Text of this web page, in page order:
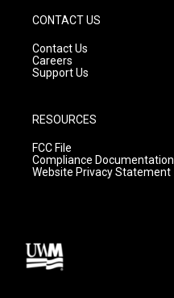
CONTACT US
Contact Us
Careers
Support Us
RESOURCES
FCC File
Compliance Documentation
Website Privacy Statement